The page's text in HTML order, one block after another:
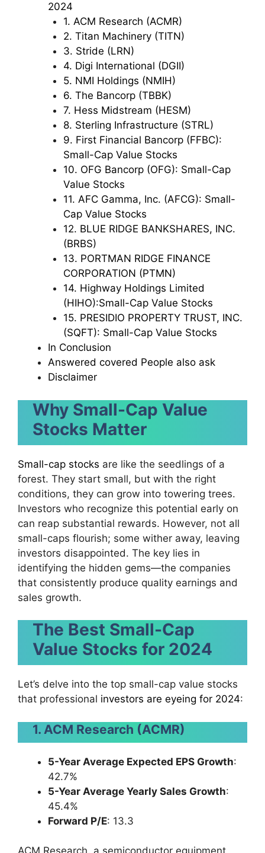
2024
1. ACM Research (ACMR)
2. Titan Machinery (TITN)
3. Stride (LRN)
4. Digi International (DGII)
5. NMI Holdings (NMIH)
6. The Bancorp (TBBK)
7. Hess Midstream (HESM)
8. Sterling Infrastructure (STRL)
9. First Financial Bancorp (FFBC):
Small-Cap Value Stocks
10. OFG Bancorp (OFG): Small-Cap
Value Stocks
11. AFC Gamma, Inc. (AFCG): Small-
Cap Value Stocks
12. BLUE RIDGE BANKSHARES, INC.
(BRBS)
13. PORTMAN RIDGE FINANCE
CORPORATION (PTMN)
14. Highway Holdings Limited
(HIHO):Small-Cap Value Stocks
15. PRESIDIO PROPERTY TRUST, INC.
(SQFT): Small-Cap Value Stocks
In Conclusion
Answered covered People also ask
Disclaimer
Why Small-Cap Value
Stocks Matter
Small-cap stocks are like the seedlings of a
forest. They start small, but with the right
conditions, they can grow into towering trees.
Investors who recognize this potential early on
can reap substantial rewards. However, not all
small-caps flourish; some wither away, leaving
investors disappointed. The key lies in
identifying the hidden gems—the companies
that consistently produce quality earnings and
sales growth.
The Best Small-Cap
Value Stocks for 2024
Let’s delve into the top small-cap value stocks
that professional investors are eyeing for 2024:
1. ACM Research (ACMR)
5-Year Average Expected EPS Growth:
42.7%
5-Year Average Yearly Sales Growth:
45.4%
Forward P/E: 13.3
ACM Research, a semiconductor equipment